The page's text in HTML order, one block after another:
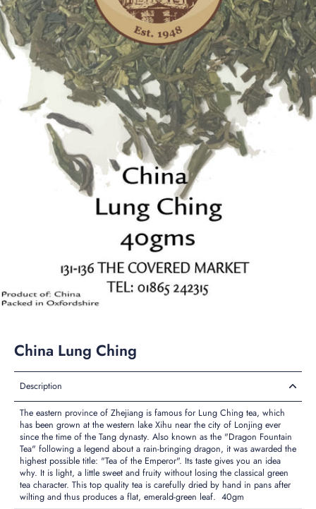
China Lung Ching
Description
The eastern province of Zhejiang is famous for Lung Ching tea, which
has been grown at the western lake Xihu near the city of Lonjing ever
since the time of the Tang dynasty. Also known as the "Dragon Fountain
Tea" following a legend about a rain-bringing dragon, it was awarded the
highest possible title: "Tea of the Emperor". Its taste gives you an idea
why. It is light, a little sweet and fruity without losing the classical green
tea character. This top quality tea is carefully dried by hand in pans after
wilting and thus produces a flat, emerald-green leaf. 40gm